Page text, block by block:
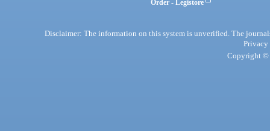
Order - Legistore
Disclaimer: The information on this system is unverified. The
Privacy
Copyright ©